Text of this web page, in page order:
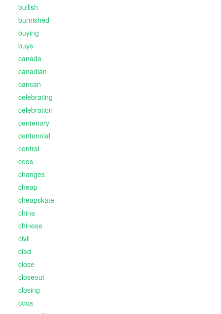
bullish
burnished
buying
buys
canada
canadian
cancan
celebrating
celebration
centenary
centennial
central
ceos
changes
cheap
cheapskate
china
chinese
civil
clad
close
closeout
closing
coca